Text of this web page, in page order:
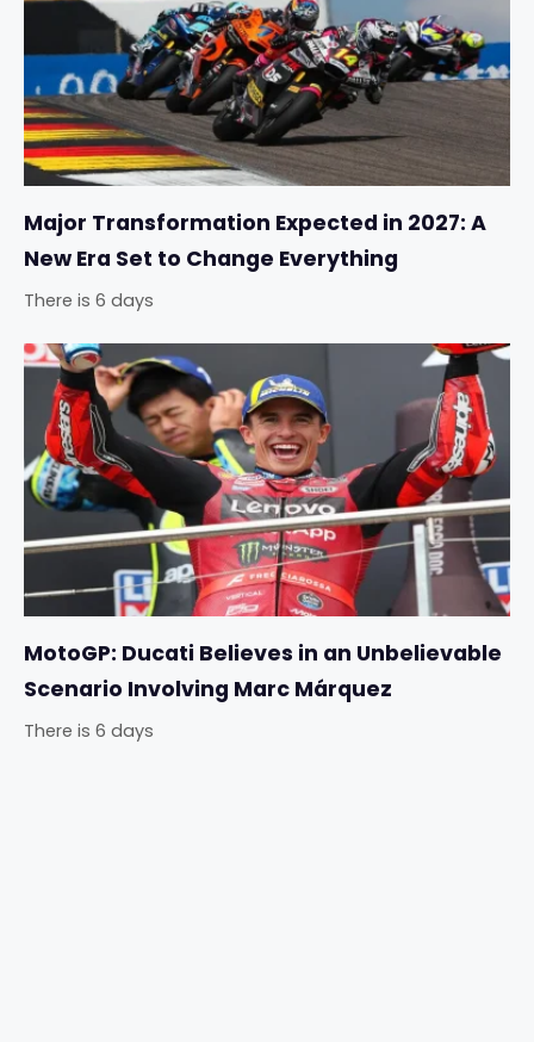
Major Transformation Expected in 2027: A
New Era Set to Change Everything
There is 6 days
MotoGP: Ducati Believes in an Unbelievable
Scenario Involving Marc Márquez
There is 6 days